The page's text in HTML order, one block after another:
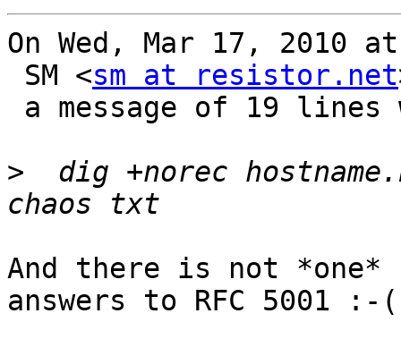
On Wed, Mar 17, 2010
SM <sm at resistor.net
>
dig +norec
And there is not *one*
answers to RFC 5001 :-(